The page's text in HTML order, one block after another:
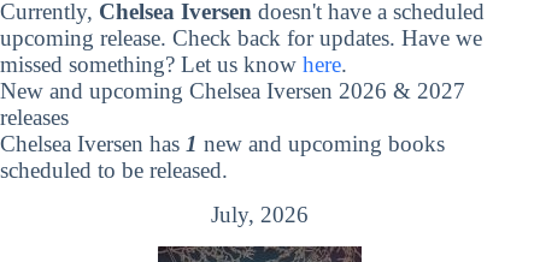
Currently, Chelsea Iversen doesn't have a scheduled
upcoming release. Check back for updates. Have we
missed something? Let us know here.
New and upcoming Chelsea Iversen 2026 & 2027
releases
Chelsea Iversen has 1 new and upcoming books
scheduled to be released.
July, 2026